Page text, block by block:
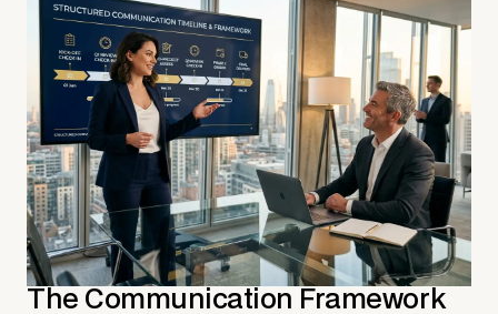
The Communication Framework